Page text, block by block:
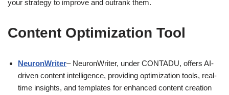
your strategy to improve and outrank them.
Content Optimization Tool
NeuronWriter– NeuronWriter, under CONTADU, offers AI-
driven content intelligence, providing optimization tools, real-
time insights, and templates for enhanced content creation